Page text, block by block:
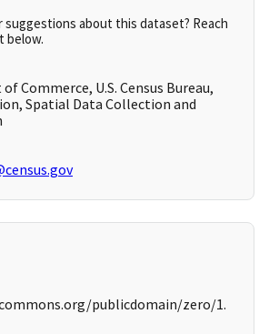
suggestions about this dataset? Reach
below.
Commerce, U.S. Census Bureau,
Spatial Data Collection and
publicdomain/zero/1.